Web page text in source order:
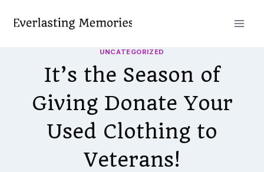
UNCATEGORIZED
It’s the Season of
Giving Donate Your
Used Clothing to
Veterans!